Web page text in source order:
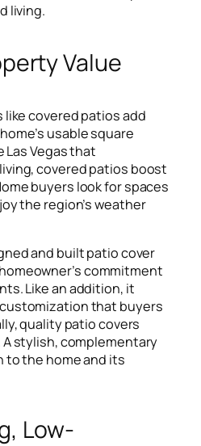
living.
Value
covered patios add
usable square
Las Vegas that
covered patios boost
buyers look for spaces
the region’s weather
and built patio cover
commitment
Like an addition, it
that buyers
quality patio covers
stylish, complementary
the home and its
Low-